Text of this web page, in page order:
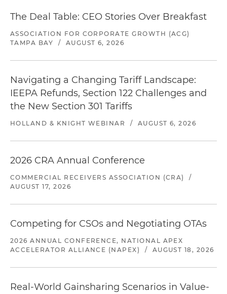
The Deal Table: CEO Stories Over Breakfast
ASSOCIATION FOR CORPORATE GROWTH (ACG)
TAMPA BAY
/ AUGUST 6, 2026
Navigating a Changing Tariff Landscape:
IEEPA Refunds, Section 122 Challenges and
the New Section 301 Tariffs
HOLLAND & KNIGHT WEBINAR / AUGUST 6, 2026
2026 CRA Annual Conference
COMMERCIAL RECEIVERS ASSOCIATION (CRA)
/
AUGUST 17, 2026
Competing for CSOs and Negotiating OTAs
2026 ANNUAL CONFERENCE, NATIONAL APEX
ACCELERATOR ALLIANCE (NAPEX)
/ AUGUST 18, 2026
Real-World Gainsharing Scenarios in Value-